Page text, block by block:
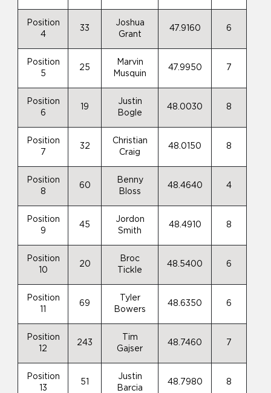
Position
4
33
Joshua
Grant
47.9160 6
Position
5
25
Marvin
Musquin
47.9950 7
Position
6
19
Justin
Bogle
48.0030 8
Position
7
32
Christian
Craig
48.0150 8
Position
8
60
Benny
Bloss
48.4640 4
Position
9
45
Jordon
Smith
48.4910 8
Position
10
20
Broc
Tickle
48.5400 6
Position
69
Tyler
Bowers
48.6350 6
Position
12
243
Tim
Gajser
48.7460 7
Position
13
51
Justin
Barcia
48.7980 8